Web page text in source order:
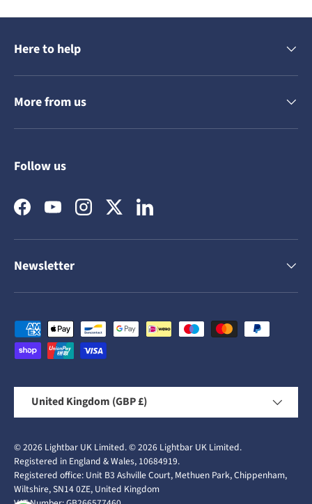
Here to help
More from us
Follow us
FacebookYouTubeInstagramTwitterLinkedIn
Newsletter
Payment methods accepted
Country/Region
United Kingdom (GBP £)
© 2026 Lightbar UK Limited.© 2026 Lightbar UK Limited.
Registered in England & Wales, 10684919.
Registered office: Unit B3 Ashville Court, Methuen Park, Chippenham,
Wiltshire, SN14 0ZE, United Kingdom